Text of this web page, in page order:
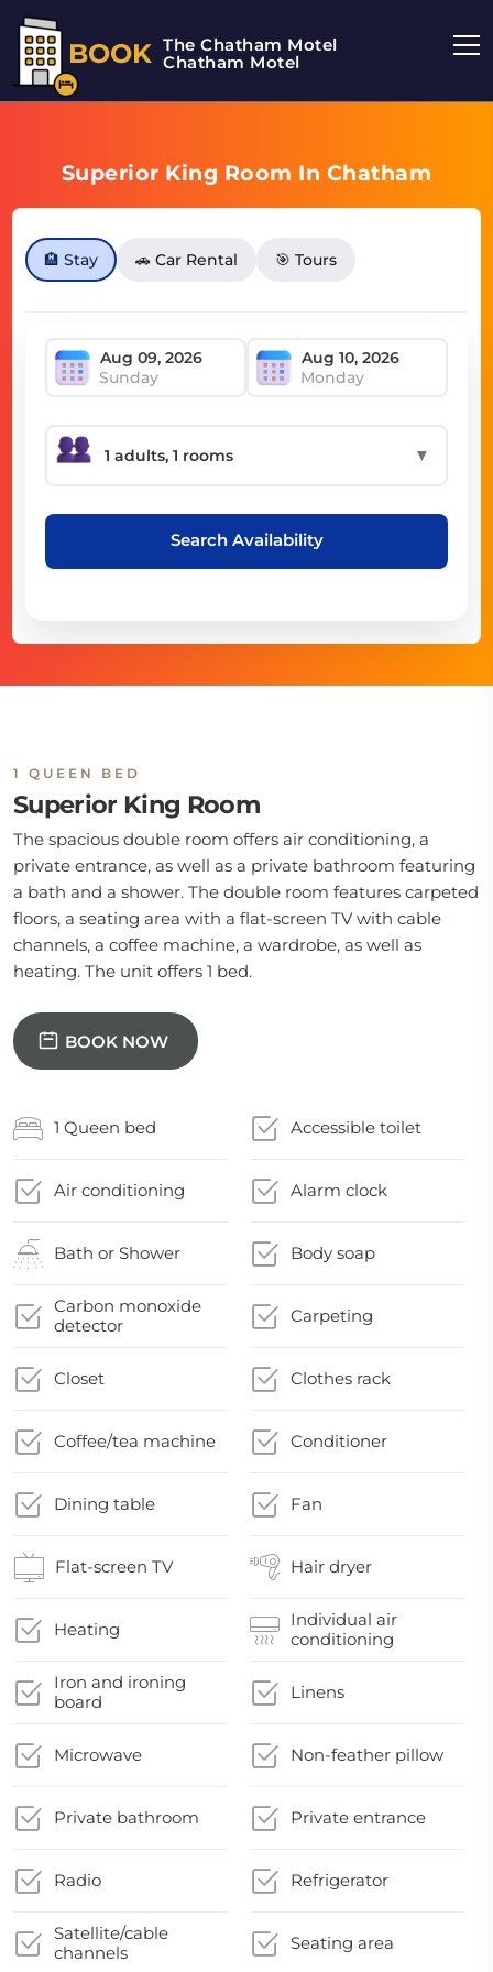
BOOK The Chatham Motel
Chatham Motel
Superior King Room In Chatham
🏨 Stay 🚗 Car Rental 🎯 Tours
Sunday Monday
▼
Search Availability
1 QUEEN BED
Superior King Room
The spacious double room offers air conditioning, a
private entrance, as well as a private bathroom featuring
a bath and a shower. The double room features carpeted
floors, a seating area with a flat-screen TV with cable
channels, a coffee machine, a wardrobe, as well as
heating. The unit offers 1 bed.
BOOK NOW
1 Queen bed Accessible toilet
Air conditioning Alarm clock
Bath or Shower Body soap
Carbon monoxide
detector
Carpeting
Closet Clothes rack
Coffee/tea machine Conditioner
Dining table Fan
Flat-screen TV Hair dryer
Heating
Individual air
conditioning
Iron and ironing
board
Linens
Microwave Non-feather pillow
Private bathroom Private entrance
Radio Refrigerator
Satellite/cable
channels
Seating area